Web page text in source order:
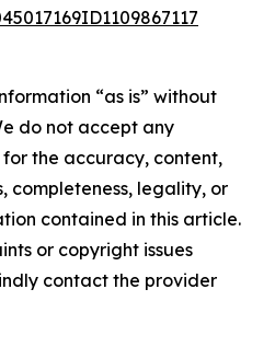
“as is” without
do not accept any
the accuracy, content,
completeness, legality, or
contained in this article.
or copyright issues
contact the provider